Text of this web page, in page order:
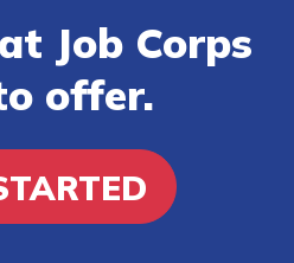
Job Corps
offer.